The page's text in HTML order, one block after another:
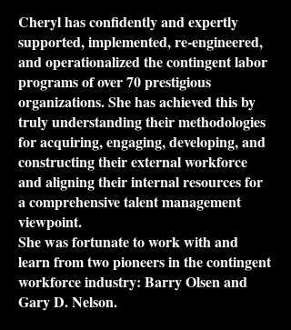
Cheryl has confidently and expertly
supported, implemented, re-engineered,
and operationalized the contingent labor
programs of over 70 prestigious
organizations. She has achieved this by
truly understanding their methodologies
for acquiring, engaging, developing, and
constructing their external workforce
and aligning their internal resources for
a comprehensive talent management
viewpoint.
She was fortunate to work with and
learn from two pioneers in the contingent
workforce industry: Barry Olsen and
Gary D. Nelson.